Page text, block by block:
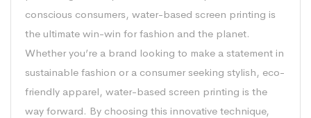
conscious consumers, water-based screen printing is
the ultimate win-win for fashion and the planet.
Whether you’re a brand looking to make a statement in
sustainable fashion or a consumer seeking stylish, eco-
friendly apparel, water-based screen printing is the
way forward. By choosing this innovative technique,